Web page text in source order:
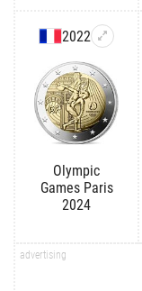
2022
Olympic
Games Paris
2024